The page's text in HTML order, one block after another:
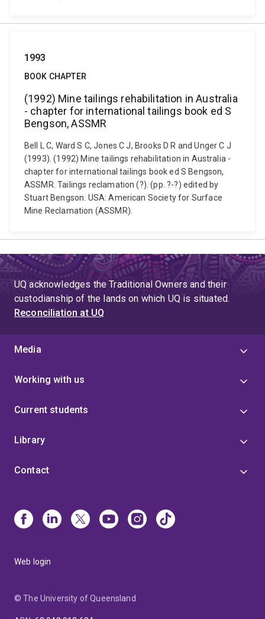
1993
BOOK CHAPTER
(1992) Mine tailings rehabilitation in Australia
- chapter for international tailings book ed S
Bengson, ASSMR
Bell L C, Ward S C, Jones C J, Brooks D R and Unger C J
(1993). (1992) Mine tailings rehabilitation in Australia -
chapter for international tailings book ed S Bengson,
ASSMR. Tailings reclamation (?). (pp. ?-?) edited by
Stuart Bengson. USA: American Society for Surface
Mine Reclamation (ASSMR).
UQ acknowledges the Traditional Owners and their
custodianship of the lands on which UQ is situated.
Reconciliation at UQ
Media
Working with us
Current students
Library
Contact
Web login
© The University of Queensland